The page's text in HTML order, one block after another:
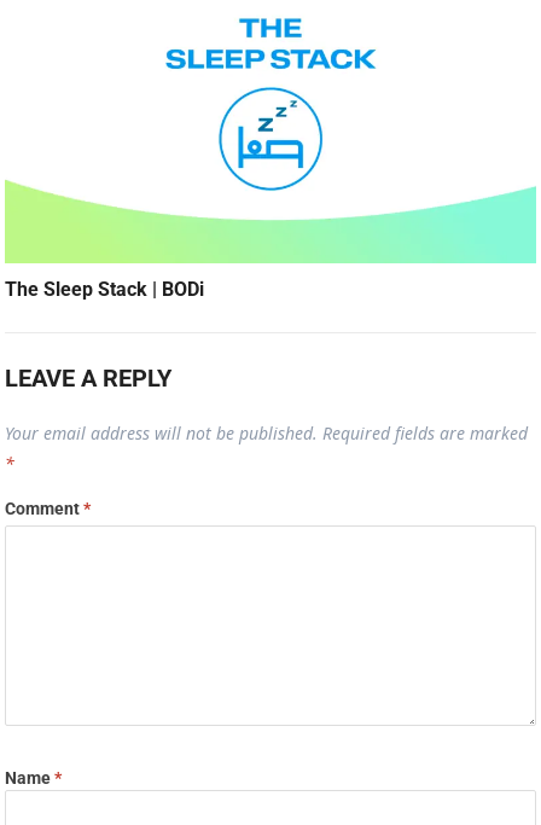
The Sleep Stack | BODi
LEAVE A REPLY
Your email address will not be published. Required fields are marked
*
Comment*
Name*